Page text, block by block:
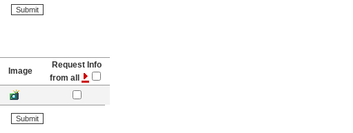
Image
Request Info
from all